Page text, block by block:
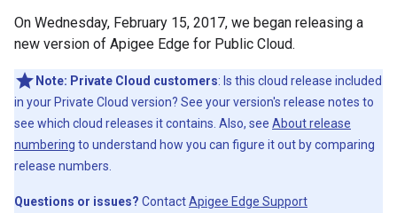
On Wednesday, February 15, 2017, we began releasing a
new version of Apigee Edge for Public Cloud.
Note: Private Cloud customers: Is this cloud release included
in your Private Cloud version? See your version's release notes to
see which cloud releases it contains. Also, see About release
numbering to understand how you can figure it out by comparing
release numbers.
Questions or issues? ContactApigee Edge Support